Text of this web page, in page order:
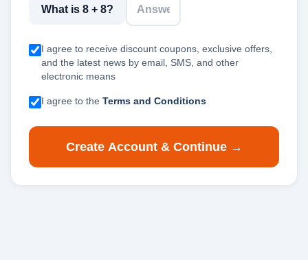
What is 8 + 8?
I agree to receive discount coupons, exclusive offers,
and the latest news by email, SMS, and other
electronic means
I agree to the Terms and Conditions
Create Account & Continue →